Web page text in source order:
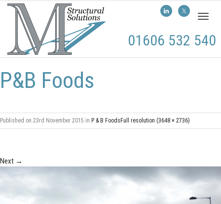
Toggle
01606 532 540
P&B Foods
Published on 23rd November 2015 in P & B Foods Full resolution (3648 × 2736)
Next →